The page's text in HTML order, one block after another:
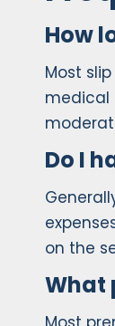
How
Most
medical
Do I
on the
What